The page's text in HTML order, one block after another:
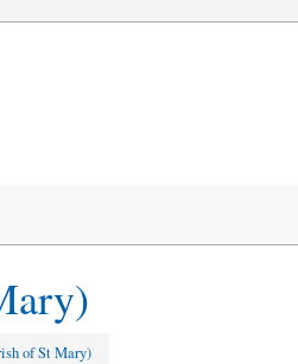
of St Mary)